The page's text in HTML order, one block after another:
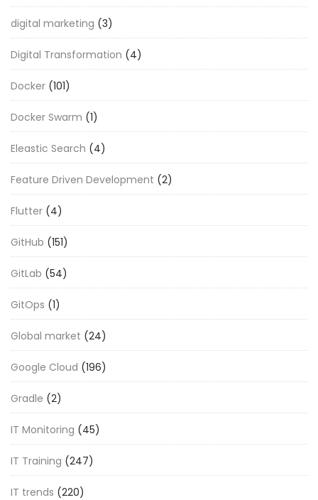
digital marketing (3)
Digital Transformation (4)
Docker (101)
Docker Swarm (1)
Eleastic Search (4)
Feature Driven Development (2)
Flutter (4)
GitHub (151)
GitLab (54)
GitOps (1)
Global market (24)
Google Cloud (196)
Gradle (2)
IT Monitoring (45)
IT Training (247)
IT trends (220)